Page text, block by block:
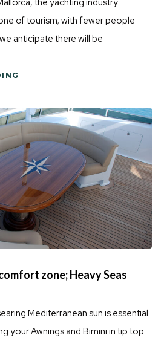
the yachting industry
of tourism; with fewer people
anticipate there will be
zone; Heavy Seas
Mediterranean sun is essential
your Awnings and Bimini in tip top